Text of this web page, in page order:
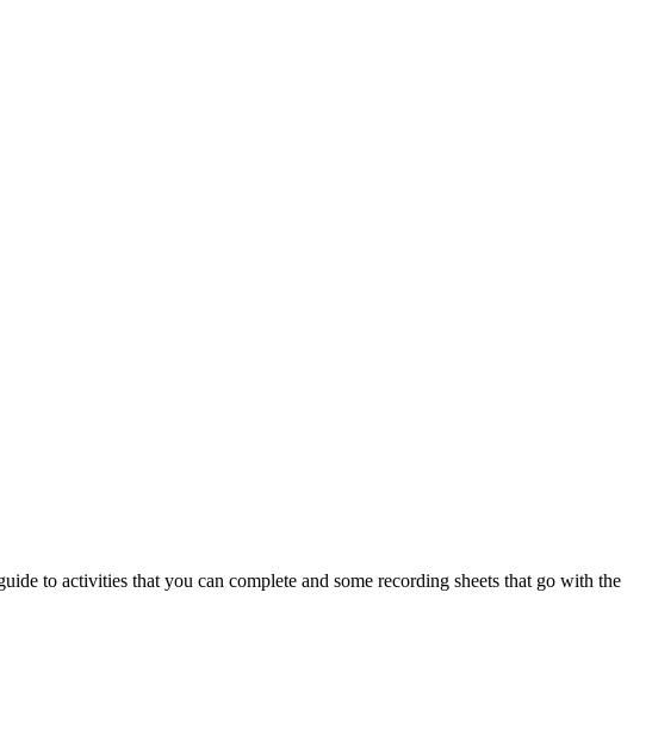
to activities that you can complete and some recording sheets that go with the